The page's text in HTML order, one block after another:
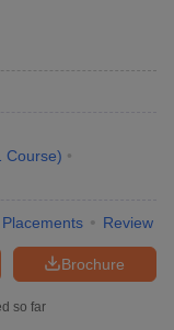
Course)
Placements Review
Brochure
so far